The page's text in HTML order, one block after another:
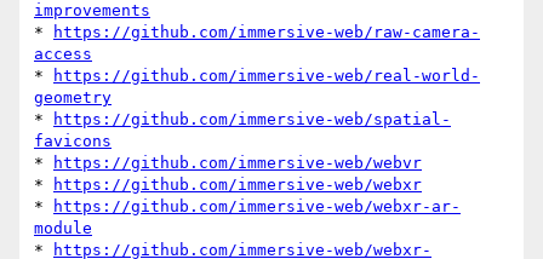
improvements
*
https://github.com/immersive-web/raw-camera-
access
*
https://github.com/immersive-web/real-world-
geometry
*
https://github.com/immersive-web/spatial-
favicons
*
https://github.com/immersive-web/webvr
*
https://github.com/immersive-web/webxr
*
https://github.com/immersive-web/webxr-ar-
module
*
https://github.com/immersive-web/webxr-